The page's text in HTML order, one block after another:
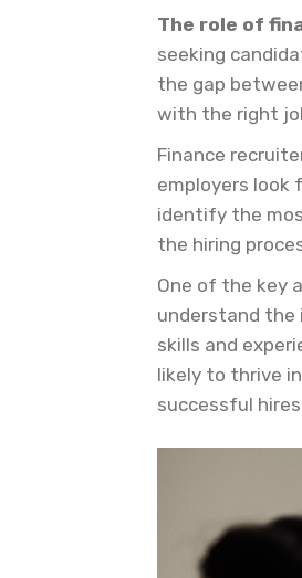
The role of
seeking
the gap
with the right
Finance
employers look
identify the
the hiring
One of the key
understand the
skills and
likely to thrive
successful